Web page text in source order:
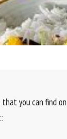
that you can find on